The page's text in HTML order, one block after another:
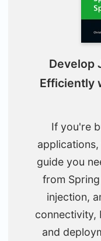
Develop
Efficiently
If you're
guide you
from
injection,
connectivity,
and